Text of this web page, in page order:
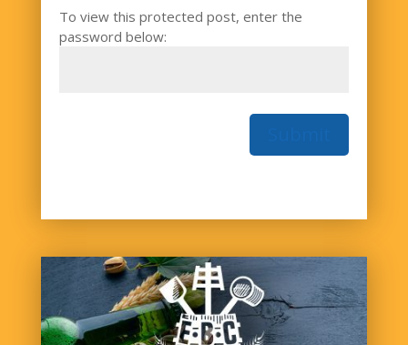
To view this protected post, enter the
password below: